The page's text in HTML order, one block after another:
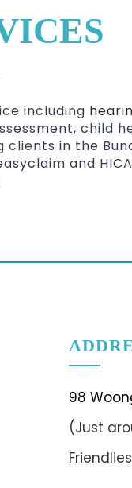
including
child
clients in the
and
98
(Just